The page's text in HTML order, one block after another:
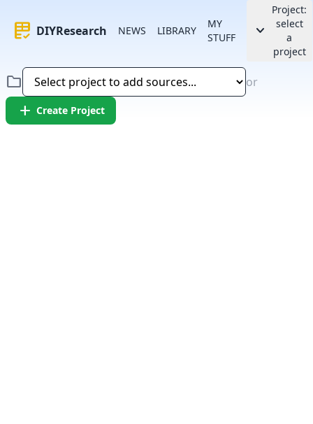
rubric DIYResearch NEWS LIBRARY
MY
STUFF
keyboard_arrow_down
Project:
select
a
project
folder or
add Create Project